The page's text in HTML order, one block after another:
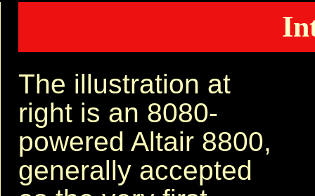
The illustration at
right is an 8080-
powered Altair 8800,
generally accepted